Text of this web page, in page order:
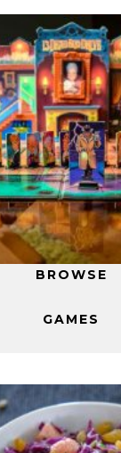
BROWSE
GAMES